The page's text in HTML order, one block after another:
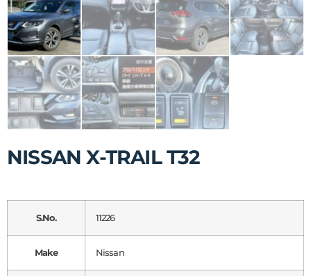
NISSAN X-TRAIL T32
S.No. 11226
Make Nissan